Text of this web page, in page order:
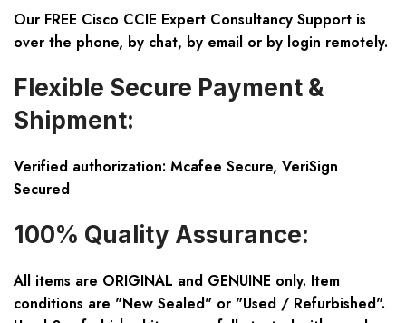
Our FREE Cisco CCIE Expert Consultancy Support is
over the phone, by chat, by email or by login remotely.
Flexible Secure Payment &
Shipment:
Verified authorization: Mcafee Secure, VeriSign
Secured
100% Quality Assurance:
All items are ORIGINAL and GENUINE only. Item
conditions are "New Sealed" or "Used / Refurbished".